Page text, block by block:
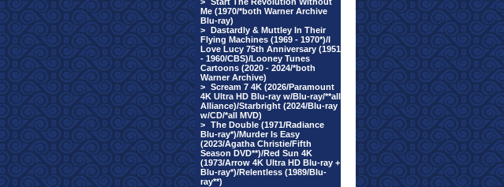
Me (1970/*both Warner Archive
Blu-ray)
> Dastardly & Muttley In Their
Flying Machines (1969 - 1970*)/I
Love Lucy 75th Anniversary (1951
- 1960/CBS)/Looney Tunes
Cartoons (2020 - 2024/*both
Warner Archive)
> Scream 7 4K (2026/Paramount
4K Ultra HD Blu-ray w/Blu-ray/**all
Alliance)/Starbright (2024/Blu-ray
w/CD/*all MVD)
> The Double (1971/Radiance
Blu-ray*)/Murder Is Easy
(2023/Agatha Christie/Fifth
Season DVD**)/Red Sun 4K
(1973/Arrow 4K Ultra HD Blu-ray +
Blu-ray*)/Relentless (1989/Blu-
ray**)